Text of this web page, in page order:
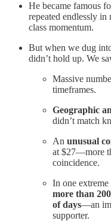
He became famous
repeated endlessly
class momentum.
But when we dug
didn’t hold up. We
Massive
timeframes.
Geographic
didn’t match
An unusual
at $27—more
coincidence.
In one
more than
of days—an
supporter.